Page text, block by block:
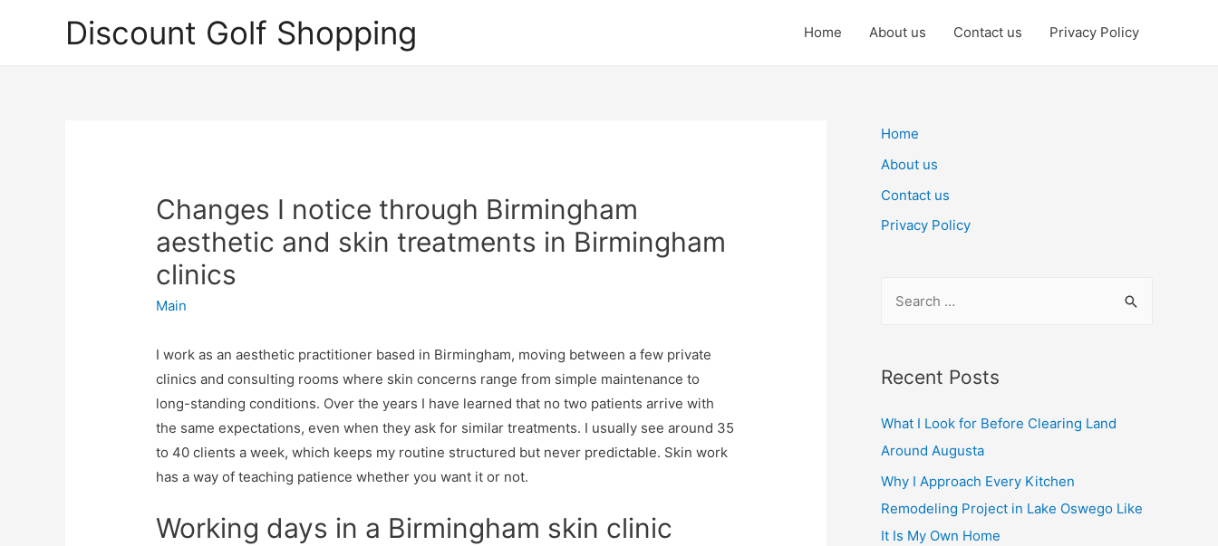
Discount Golf Shopping Home About us Contact us Privacy Policy
Changes I notice through Birmingham
aesthetic and skin treatments in Birmingham
clinics
Main
I work as an aesthetic practitioner based in Birmingham, moving between a few private
clinics and consulting rooms where skin concerns range from simple maintenance to
long-standing conditions. Over the years I have learned that no two patients arrive with
the same expectations, even when they ask for similar treatments. I usually see around 35
to 40 clients a week, which keeps my routine structured but never predictable. Skin work
has a way of teaching patience whether you want it or not.
Working days in a Birmingham skin clinic
Home
About us
Contact us
Privacy Policy
r
h
f
o
r
:
Recent Posts
What I Look for Before Clearing Land
Around Augusta
Why I Approach Every Kitchen
Remodeling Project in Lake Oswego Like
It Is My Own Home